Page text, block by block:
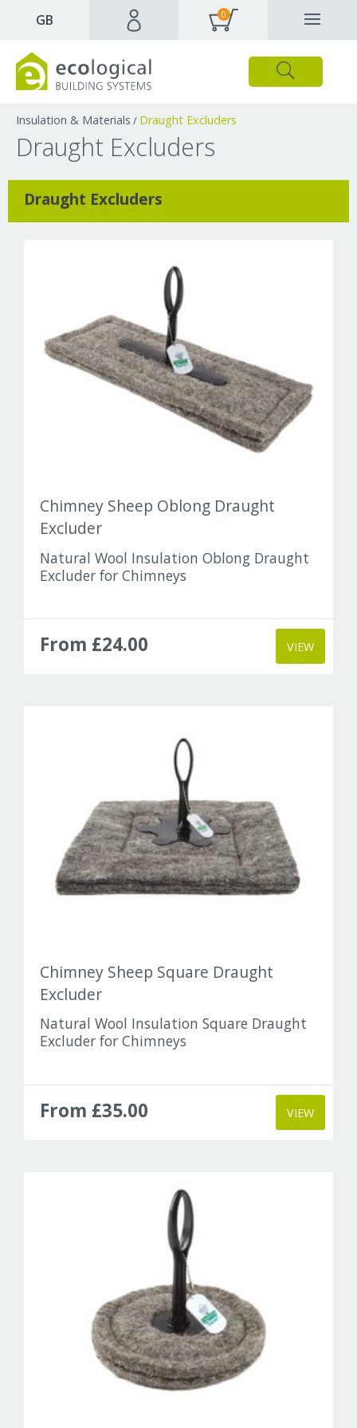
Close
Products Downloads Webpages and articles
0
GB
Insulation & Materials / Draught Excluders
Draught Excluders
Draught Excluders
Chimney Sheep Oblong Draught
Excluder
Natural Wool Insulation Oblong Draught
Excluder for Chimneys
From £24.00 VIEW
Chimney Sheep Square Draught
Excluder
Natural Wool Insulation Square Draught
Excluder for Chimneys
From £35.00 VIEW